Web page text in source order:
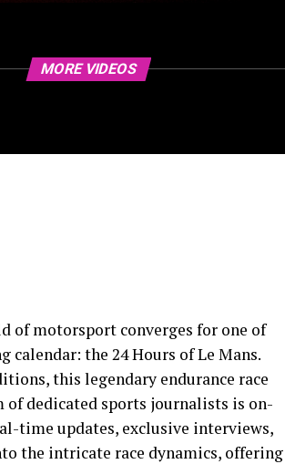
MORE VIDEOS
of motorsport converges for one of
the 24 Hours of Le Mans.
this legendary endurance race
of dedicated sports journalists is on-
time updates, exclusive interviews,
the intricate race dynamics, offering